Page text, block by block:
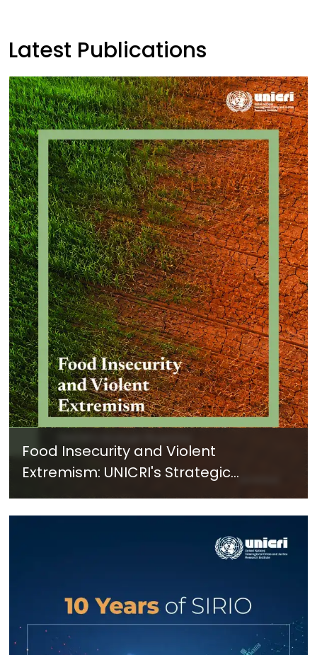
Latest Publications
Food Insecurity and Violent
Extremism: UNICRI's Strategic
Response